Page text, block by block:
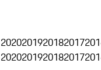
2020201920182017
2020201920182017